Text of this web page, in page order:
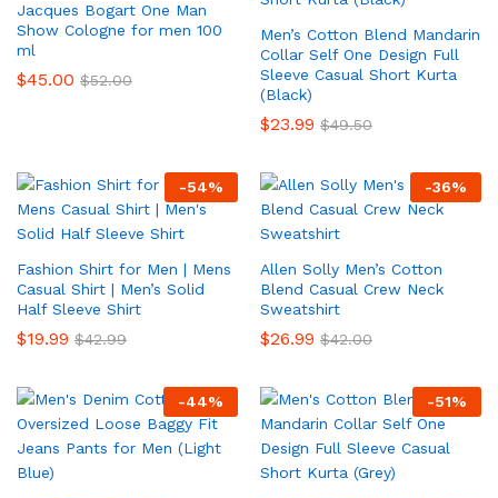
Jacques Bogart One Man
Show Cologne for men 100
ml
$45.00 $52.00
Men’s Cotton Blend Mandarin
Collar Self One Design Full
Sleeve Casual Short Kurta
(Black)
$23.99 $49.50
-54%
Fashion Shirt for Men | Mens
Casual Shirt | Men’s Solid
Half Sleeve Shirt
$19.99 $42.99
-36%
Allen Solly Men’s Cotton
Blend Casual Crew Neck
Sweatshirt
$26.99 $42.00
-44% -51%